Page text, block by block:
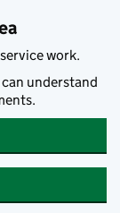
work.
can understand